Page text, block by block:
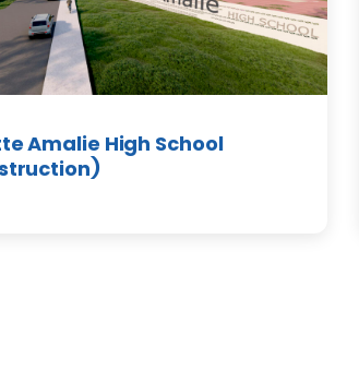
Amalie High School